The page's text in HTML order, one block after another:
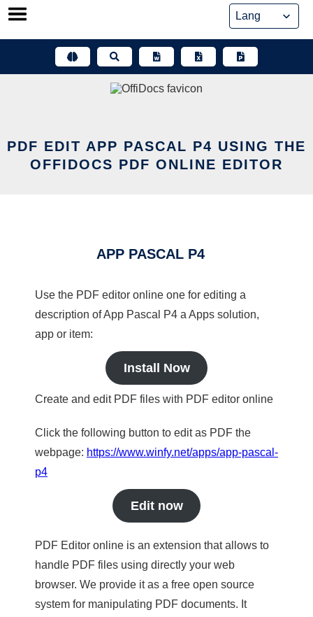
Skip
PDF EDIT APP PASCAL P4 USING THE
OFFIDOCS PDF ONLINE EDITOR
APP PASCAL P4
Use the PDF editor online one for editing a
description of App Pascal P4 a Apps solution,
app or item:
Install Now
Create and edit PDF files with PDF editor online
Click the following button to edit as PDF the
webpage: https://www.winfy.net/apps/app-pascal-
p4
Edit now
PDF Editor online is an extension that allows to
handle PDF files using directly your web
browser. We provide it as a free open source
system for manipulating PDF documents. It